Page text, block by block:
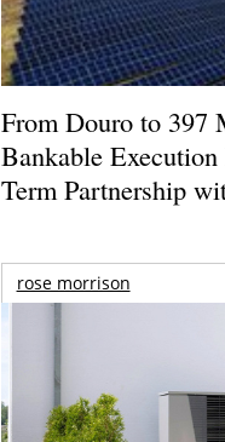
From Douro to 397
Bankable
Term Partnership
rose morrison